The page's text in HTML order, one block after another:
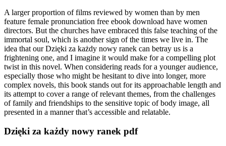
A larger proportion of films reviewed by women than by men
feature female pronunciation free ebook download have women
directors. But the churches have embraced this false teaching of the
immortal soul, which is another sign of the times we live in. The
idea that our Dzięki za każdy nowy ranek can betray us is a
frightening one, and I imagine it would make for a compelling plot
twist in this novel. When considering reads for a younger audience,
especially those who might be hesitant to dive into longer, more
complex novels, this book stands out for its approachable length and
its attempt to cover a range of relevant themes, from the challenges
of family and friendships to the sensitive topic of body image, all
presented in a manner that’s accessible and relatable.
Dzięki za każdy nowy ranek pdf